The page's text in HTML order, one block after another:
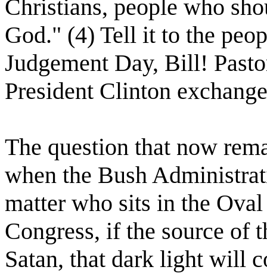
Christians, people who
God." (4) Tell it to the
Judgement Day, Bill!
President Clinton
The question that now
when the Bush
matter who sits in the
Congress, if the source of
Satan, that dark light will